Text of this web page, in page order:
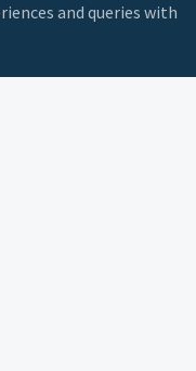
and queries with